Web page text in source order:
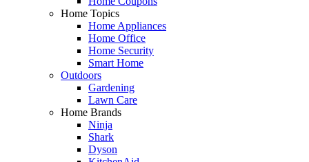
Home Topics
Home Appliances
Home Office
Home Security
Smart Home
Outdoors
Gardening
Lawn Care
Home Brands
Ninja
Shark
Dyson